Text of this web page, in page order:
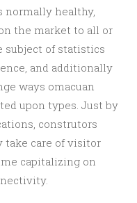
healthy,
the market to all or
subject of statistics
and additionally
ways omacuan
upon types. Just by
construtors
take care of visitor
capitalizing on